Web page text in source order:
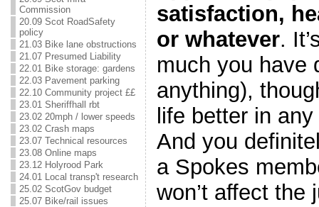
Commission
20.09 Scot RoadSafety
policy
21.03 Bike lane obstructions
21.07 Presumed Liability
22.01 Bike storage: gardens
22.03 Pavement parking
22.10 Community project ££
23.01 Sheriffhall rbt
23.02 20mph / lower speeds
23.02 Crash maps
23.07 Technical resources
23.08 Online maps
23.12 Holyrood Park
24.01 Local transp't research
25.02 ScotGov budget
25.07 Bike/rail issues
satisfaction,
or whatever.
much you have
anything),
life better in
And you
a Spokes
won’t affect the